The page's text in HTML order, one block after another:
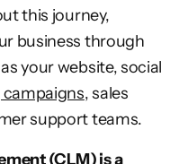
this journey,
business through
your website, social
, sales
support teams.
(CLM) is a